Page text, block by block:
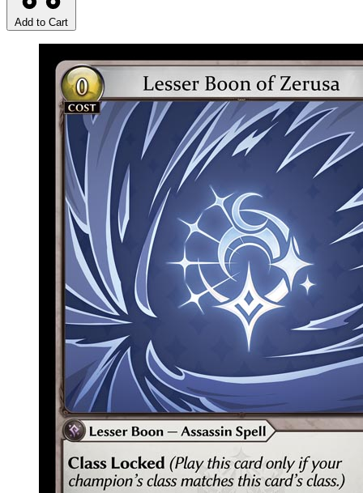
Add to Cart